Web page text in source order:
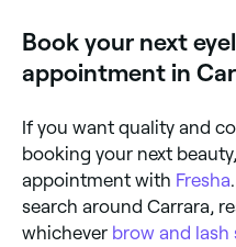
burning. Always go for a
appointment to check
Book your next
appointment in
If you want quality and
booking your next
appointment with Fresha
search around Carrara,
whichever brow and lash